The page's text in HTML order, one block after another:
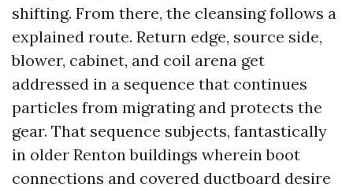
shifting. From there, the cleansing follows a
explained route. Return edge, source side,
blower, cabinet, and coil arena get
addressed in a sequence that continues
particles from migrating and protects the
gear. That sequence subjects, fantastically
in older Renton buildings wherein boot
connections and covered ductboard desire